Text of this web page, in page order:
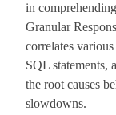
in
Granular
correlates
SQL statements,
the root causes
slowdowns.